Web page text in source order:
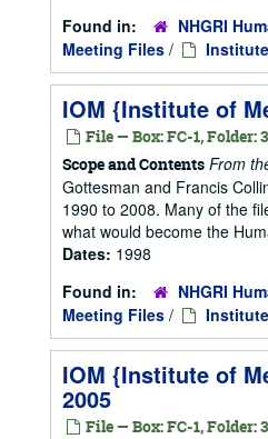
Found in:
NHGRI
Meeting Files /
IOM {Institute of
File — Box: FC-1, Folder:
Scope and Contents From
Gottesman and Francis
1990 to 2008. Many of the
what would become the
Dates: 1998
Found in:
NHGRI
Meeting Files /
IOM {Institute of
2005
File — Box: FC-1, Folder: